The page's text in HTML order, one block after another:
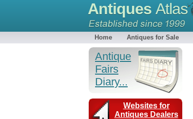
Antiques Atlas
Home Antiques for Sale
Antique
Fairs
Diary...
Websites for
Antiques Dealers